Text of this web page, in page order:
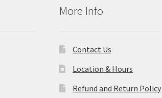
More Info
Contact Us
Location & Hours
Refund and Return Policy